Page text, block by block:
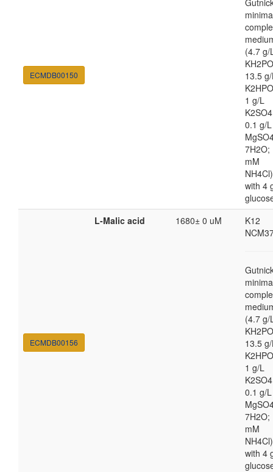
ECMDB00150
(4.7 g/
13.5
1 g/L
0.1 g/L
7H2O;
mM
NH4Cl)
with 4
ECMDB00156
L-Malic acid 1680± 0 uM
K12
(4.7 g/
13.5
1 g/L
0.1 g/L
7H2O;
mM
NH4Cl)
with 4